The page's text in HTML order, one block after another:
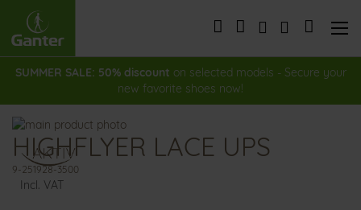
Content
My Cart
SUMMER SALE: 50% discount on selected models - Secure your
new favorite shoes now!
HIGHFLYER LACE UPS
9-251928-3500
Incl. VAT
Skip
to
the
end
of
Skip
to
the
beginning